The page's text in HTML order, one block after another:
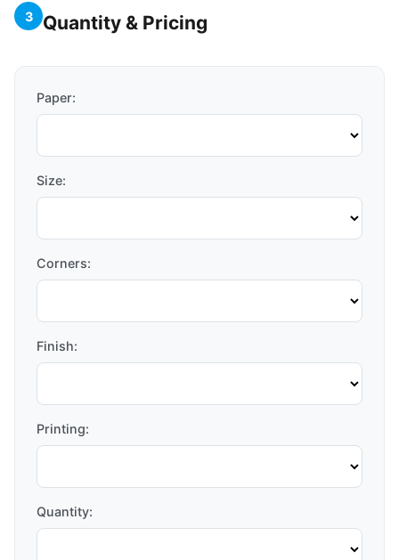
3 Quantity & Pricing
Paper:
Size:
Corners:
Finish:
Printing:
Quantity: